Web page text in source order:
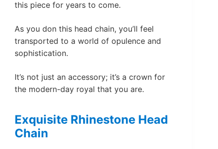
this piece for years to come.
As you don this head chain, you’ll feel
transported to a world of opulence and
sophistication.
It’s not just an accessory; it’s a crown for
the modern-day royal that you are.
Exquisite Rhinestone Head
Chain